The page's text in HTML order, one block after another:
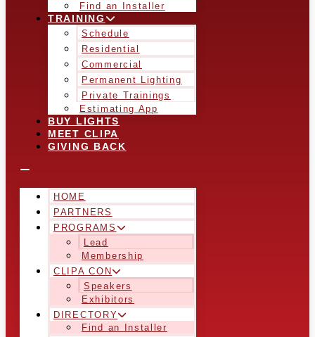
Find an Installer
TRAINING
Schedule
Residential
Commercial
Permanent Lighting
Private Trainings
Estimating App
BUY LIGHTS
MEET CLIPA
GIVING BACK
HOME
PARTNERS
PROGRAMS
Lead
Membership
CLIPA CON
Speakers
Exhibitors
DIRECTORY
Find an Installer